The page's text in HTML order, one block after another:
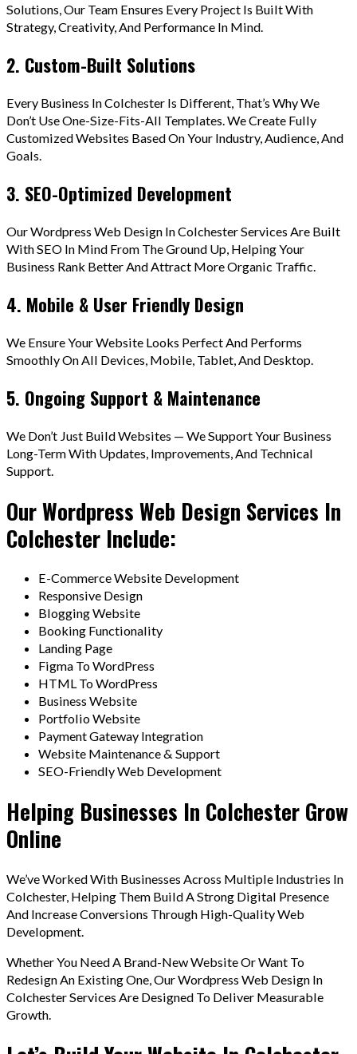
Solutions, Our Team Ensures Every Project Is Built With
Strategy, Creativity, And Performance In Mind.
2. Custom-Built Solutions
Every Business In Colchester Is Different, That’s Why We
Don’t Use One-Size-Fits-All Templates. We Create Fully
Customized Websites Based On Your Industry, Audience, And
Goals.
3. SEO-Optimized Development
Our Wordpress Web Design In Colchester Services Are Built
With SEO In Mind From The Ground Up, Helping Your
Business Rank Better And Attract More Organic Traffic.
4. Mobile & User Friendly Design
We Ensure Your Website Looks Perfect And Performs
Smoothly On All Devices, Mobile, Tablet, And Desktop.
5. Ongoing Support & Maintenance
We Don’t Just Build Websites — We Support Your Business
Long-Term With Updates, Improvements, And Technical
Support.
Our Wordpress Web Design Services In
Colchester Include:
E-Commerce Website Development
Responsive Design
Blogging Website
Booking Functionality
Landing Page
Figma To WordPress
HTML To WordPress
Business Website
Portfolio Website
Payment Gateway Integration
Website Maintenance & Support
SEO-Friendly Web Development
Helping Businesses In Colchester Grow
Online
We’ve Worked With Businesses Across Multiple Industries In
Colchester, Helping Them Build A Strong Digital Presence
And Increase Conversions Through High-Quality Web
Development.
Whether You Need A Brand-New Website Or Want To
Redesign An Existing One, Our Wordpress Web Design In
Colchester Services Are Designed To Deliver Measurable
Growth.